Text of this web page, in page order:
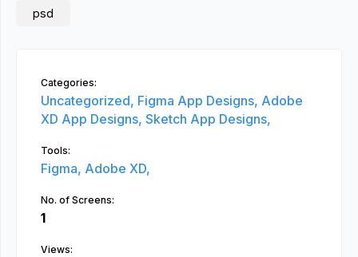
psd
Categories:
Uncategorized, Figma App Designs, Adobe
XD App Designs, Sketch App Designs,
Tools:
Figma, Adobe XD,
No. of Screens:
1
Views: